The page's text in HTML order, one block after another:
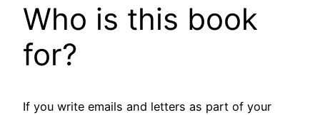
Who is this book
for?
If you write emails and letters as part of your